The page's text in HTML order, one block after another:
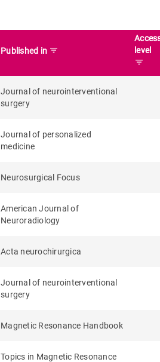
Published in filter_list
level
filter_list
Journal of neurointerventional
surgery
Journal of personalized
medicine
Neurosurgical Focus
American Journal of
Neuroradiology
Acta neurochirurgica
Journal of neurointerventional
surgery
Magnetic Resonance Handbook
Topics in Magnetic Resonance